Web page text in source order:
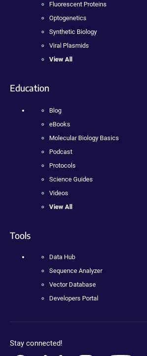
Fluorescent Proteins
Optogenetics
Synthetic Biology
Viral Plasmids
View All
Education
Blog
eBooks
Molecular Biology Basics
Podcast
Protocols
Science Guides
Videos
View All
Tools
Data Hub
Sequence Analyzer
Vector Database
Developers Portal
Stay connected!